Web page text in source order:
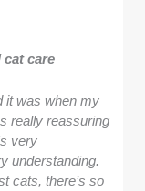
care
it was when my
really reassuring
very
understanding.
cats, there’s so